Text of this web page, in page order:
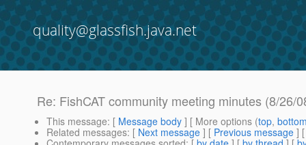
quality@glassfish.java.net
Re: FishCAT community meeting minutes (8/26/
This message: [ Message body ] [ More options (top,
Related messages: [ Next message ] [ Previous message ]